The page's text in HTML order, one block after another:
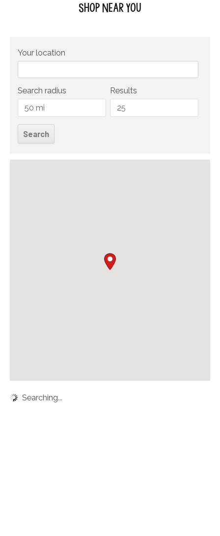
Shop Near You
Your location
Search radius Results
Searching...